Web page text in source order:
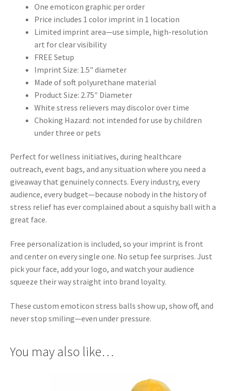
One emoticon graphic per order
Price includes 1 color imprint in 1 location
Limited imprint area—use simple, high-resolution
art for clear visibility
FREE Setup
Imprint Size: 1.5″ diameter
Made of soft polyurethane material
Product Size: 2.75″ Diameter
White stress relievers may discolor over time
Choking Hazard: not intended for use by children
under three or pets
Perfect for wellness initiatives, during healthcare
outreach, event bags, and any situation where you need a
giveaway that genuinely connects. Every industry, every
audience, every budget—because nobody in the history of
stress relief has ever complained about a squishy ball with a
great face.
Free personalization is included, so your imprint is front
and center on every single one. No setup fee surprises. Just
pick your face, add your logo, and watch your audience
squeeze their way straight into brand loyalty.
These custom emoticon stress balls show up, show off, and
never stop smiling—even under pressure.
You may also like…